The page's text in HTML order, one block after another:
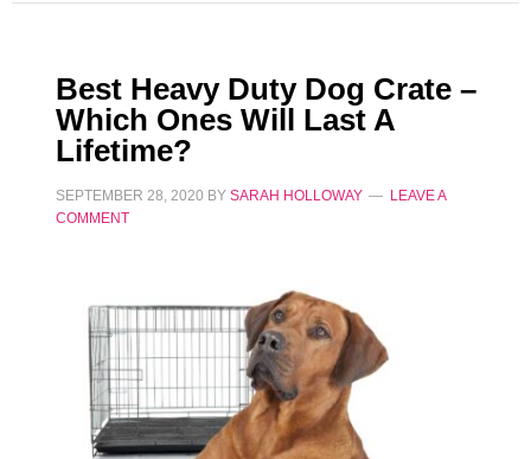
Best Heavy Duty Dog Crate –
Which Ones Will Last A
Lifetime?
SEPTEMBER 28, 2020 BY SARAH HOLLOWAY
LEAVE A
COMMENT